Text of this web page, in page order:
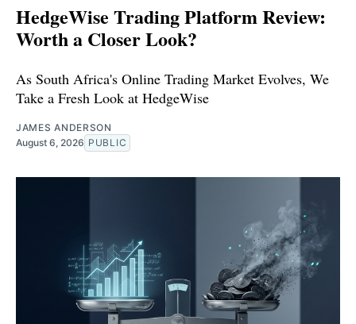
HedgeWise Trading Platform Review:
Worth a Closer Look?
As South Africa's Online Trading Market Evolves, We
Take a Fresh Look at HedgeWise
JAMES ANDERSON
August 6, 2026 PUBLIC